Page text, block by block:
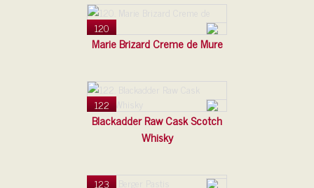
120
Marie Brizard Creme de Mure
122
Blackadder Raw Cask Scotch
Whisky
123